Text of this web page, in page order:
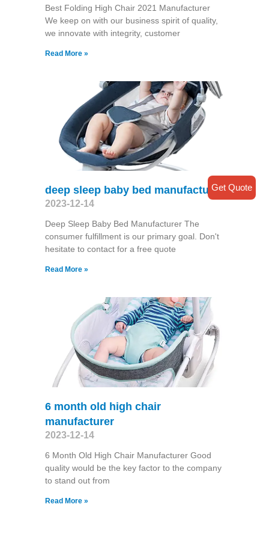
Best Folding High Chair 2021 Manufacturer
We keep on with our business spirit of quality,
we innovate with integrity, customer
Read More »
deep sleep baby bed manufacturer
2023-12-14
Deep Sleep Baby Bed Manufacturer The
consumer fulfillment is our primary goal. Don't
hesitate to contact for a free quote
Read More »
6 month old high chair
manufacturer
2023-12-14
6 Month Old High Chair Manufacturer Good
quality would be the key factor to the company
to stand out from
Read More »
Get Quote